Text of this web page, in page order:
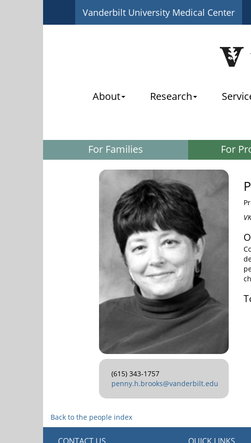
Vanderbilt University Medical Center
About Research
For Families For
(615) 343-1757
penny.h.brooks@vanderbilt.edu
Back to the people index